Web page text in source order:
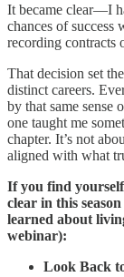
It became clear—I
chances of success
recording contracts
That decision set
distinct careers.
by that same sense
one taught me
chapter. It’s not
aligned with what
If you find
clear in this
learned about
webinar):
Look Back